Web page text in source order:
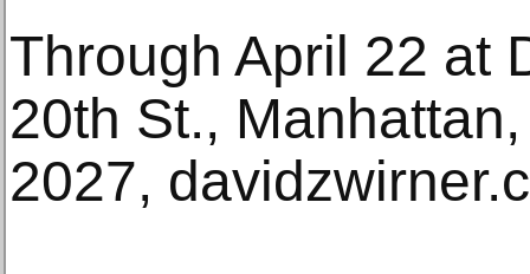
Through April 22 at
20th St.,
2027,